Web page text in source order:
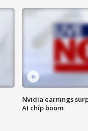
Nvidia earnings
AI chip boom